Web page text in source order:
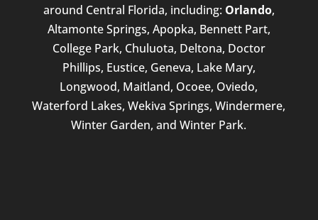
around Central Florida, including: Orlando,
Altamonte Springs, Apopka, Bennett Part,
College Park, Chuluota, Deltona, Doctor
Phillips, Eustice, Geneva, Lake Mary,
Longwood, Maitland, Ocoee, Oviedo,
Waterford Lakes, Wekiva Springs, Windermere,
Winter Garden, and Winter Park.